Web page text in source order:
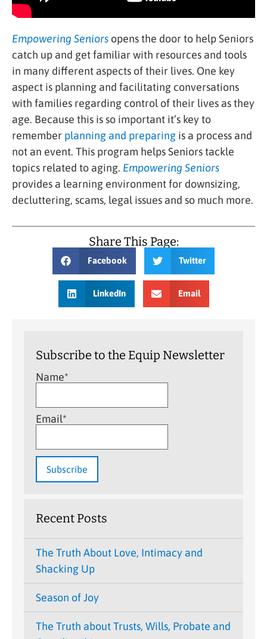
Empowering Seniors opens the door to help Seniors
catch up and get familiar with resources and tools
in many different aspects of their lives. One key
aspect is planning and facilitating conversations
with families regarding control of their lives as they
age. Because this is so important it’s key to
remember planning and preparing is a process and
not an event. This program helps Seniors tackle
topics related to aging. Empowering Seniors
provides a learning environment for downsizing,
decluttering, scams, legal issues and so much more.
Share This Page:
Facebook Twitter
LinkedIn Email
Subscribe to the Equip Newsletter
Name*
Email*
Recent Posts
The Truth About Love, Intimacy and
Shacking Up
Season of Joy
The Truth about Trusts, Wills, Probate and